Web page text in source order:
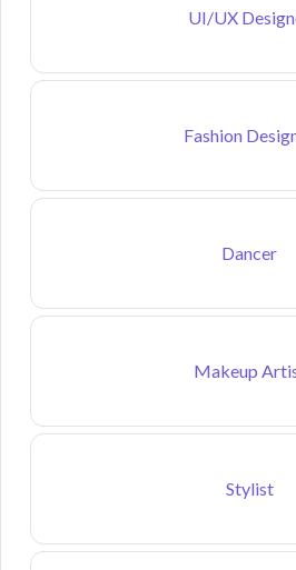
UI/UX
Fashion
Dancer
Makeup
Stylist